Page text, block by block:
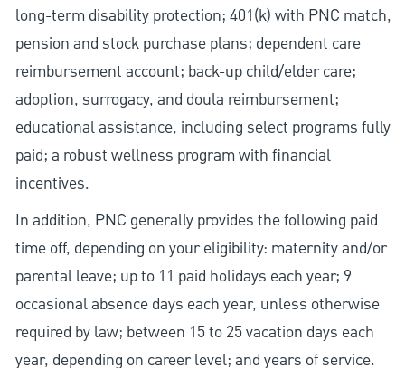
long-term disability protection; 401(k) with PNC match,
pension and stock purchase plans; dependent care
reimbursement account; back-up child/elder care;
adoption, surrogacy, and doula reimbursement;
educational assistance, including select programs fully
paid; a robust wellness program with financial
incentives.
In addition, PNC generally provides the following paid
time off, depending on your eligibility: maternity and/or
parental leave; up to 11 paid holidays each year; 9
occasional absence days each year, unless otherwise
required by law; between 15 to 25 vacation days each
year, depending on career level; and years of service.